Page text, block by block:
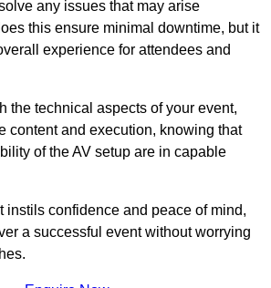
any issues that may arise
this ensure minimal downtime, but it
experience for attendees and
the technical aspects of your event,
content and execution, knowing that
of the AV setup are in capable
instils confidence and peace of mind,
a successful event without worrying